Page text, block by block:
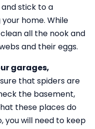
stick to a
home. While
all the nook and
and their eggs.
garages,
that spiders are
the basement,
these places do
you will need to keep